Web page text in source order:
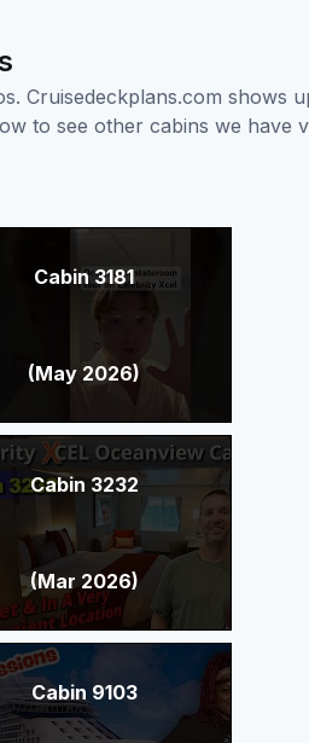
Cruisedeckplans.com shows
to see other cabins we have
Cabin 3181
(May 2026)
Cabin 3232
(Mar 2026)
Cabin 9103